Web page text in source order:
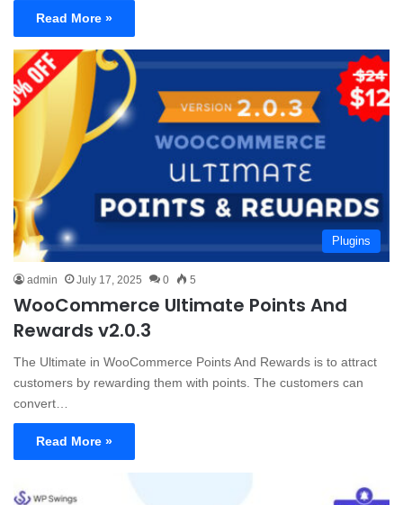
Read More »
Plugins
admin July 17, 2025 0 5
WooCommerce Ultimate Points And
Rewards v2.0.3
The Ultimate in WooCommerce Points And Rewards is to attract
customers by rewarding them with points. The customers can
convert…
Read More »